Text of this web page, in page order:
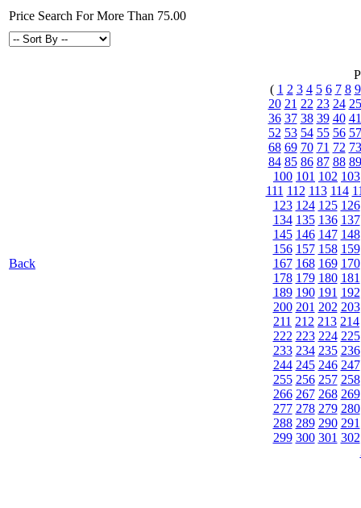
Price Search For More Than 75.00
Back
( 1 2 3 4 5 6 7 8 9
20 21 22 23 24 25
36 37 38 39 40 41
52 53 54 55 56 57
68 69 70 71 72 73
84 85 86 87 88 89
100 101 102 103
111 112 113 114
123 124 125 126
134 135 136 137
145 146 147 148
156 157 158 159
167 168 169 170
178 179 180 181
189 190 191 192
200 201 202 203
211 212 213 214
222 223 224 225
233 234 235 236
244 245 246 247
255 256 257 258
266 267 268 269
277 278 279 280
288 289 290 291
299 300 301 302